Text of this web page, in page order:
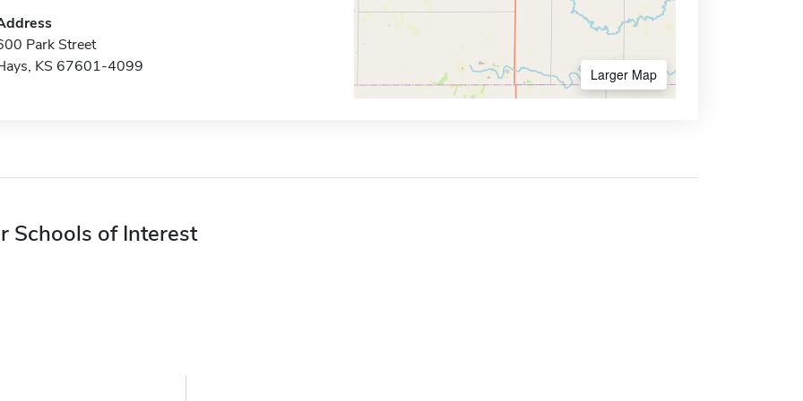
Park Street
KS 67601-4099
Larger Map
Schools of Interest